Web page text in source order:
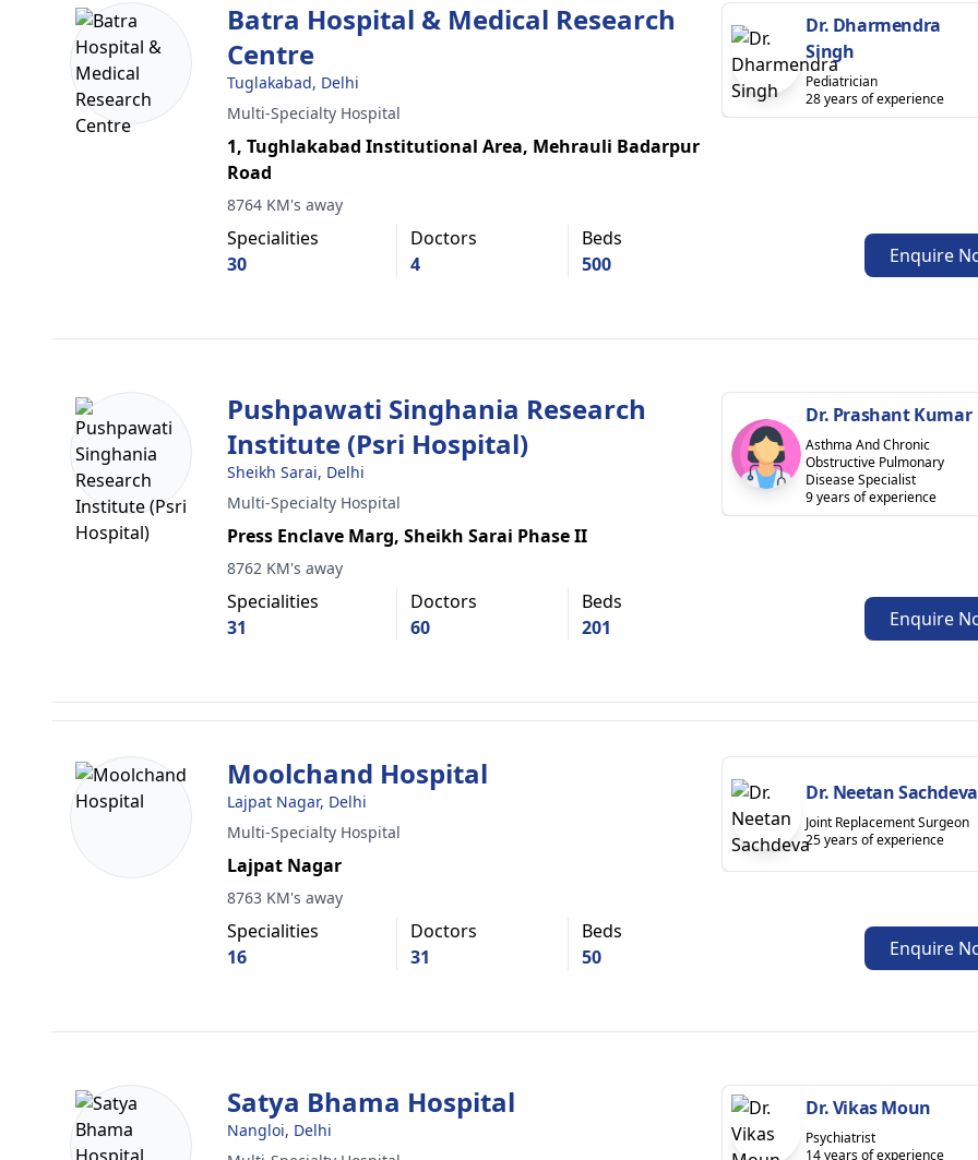
Batra Hospital & Medical Research
Centre
Tuglakabad, Delhi
Multi-Specialty Hospital
1, Tughlakabad Institutional Area, Mehrauli Badarpur
Road
8764 KM's away
Specialities
30
Doctors
4
Beds
500
Dr. Dharmendra
Singh
Pediatrician
28 years of experience
Enquire
Pushpawati Singhania Research
Institute (Psri Hospital)
Sheikh Sarai, Delhi
Multi-Specialty Hospital
Press Enclave Marg, Sheikh Sarai Phase II
8762 KM's away
Specialities
31
Doctors
60
Beds
201
Dr. Prashant Kumar
Asthma And Chronic
Obstructive Pulmonary
Disease Specialist
9 years of experience
Enquire
Moolchand Hospital
Lajpat Nagar, Delhi
Multi-Specialty Hospital
Lajpat Nagar
8763 KM's away
Specialities
16
Doctors
31
Beds
50
Dr. Neetan Sachdeva
Joint Replacement Surgeon
25 years of experience
Enquire
Satya Bhama Hospital
Nangloi, Delhi
Dr. Vikas Moun
Psychiatrist
14 years of experience